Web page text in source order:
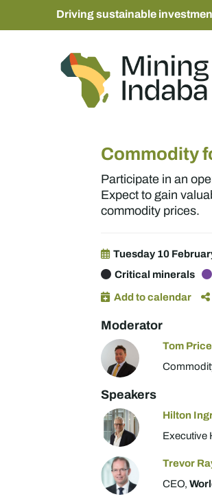
Driving sustainable
Commodity
Participate in an
Expect to gain
commodity prices.
Tuesday 10
Critical minerals
Add to calendar
Moderator
Tom Price
Speakers
Hilton
Executive
Trevor
CEO,